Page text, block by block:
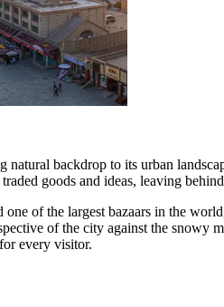
natural backdrop to its urban
goods and ideas, leaving
one of the largest bazaars in the
of the city against the snowy
every visitor.